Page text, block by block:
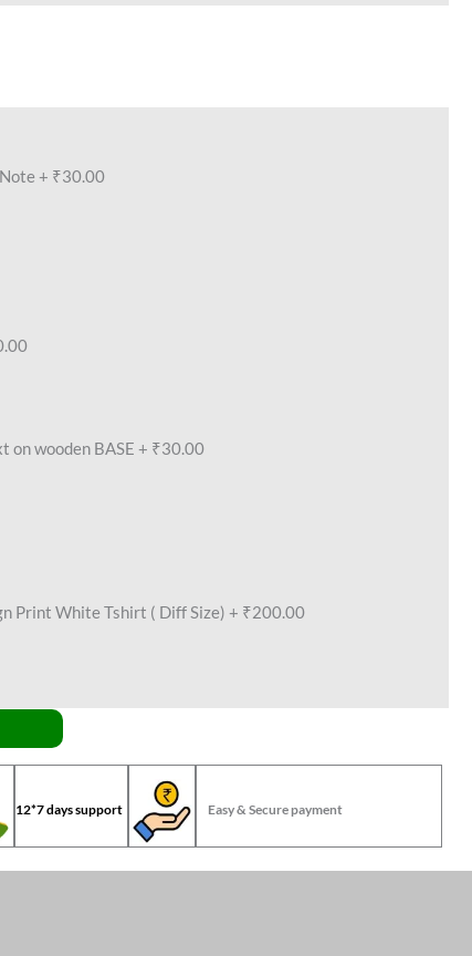
+ ₹30.00
on wooden BASE + ₹30.00
Print White Tshirt ( Diff Size) + ₹200.00
12*7 days support Easy & Secure payment